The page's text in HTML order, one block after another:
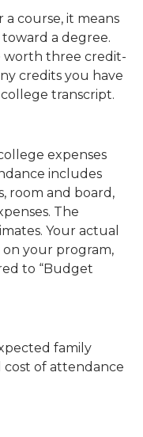
course, it means
a degree.
worth three credit-
credits you have
transcript.
expenses
includes
room and board,
The
Your actual
your program,
to “Budget
family
of attendance